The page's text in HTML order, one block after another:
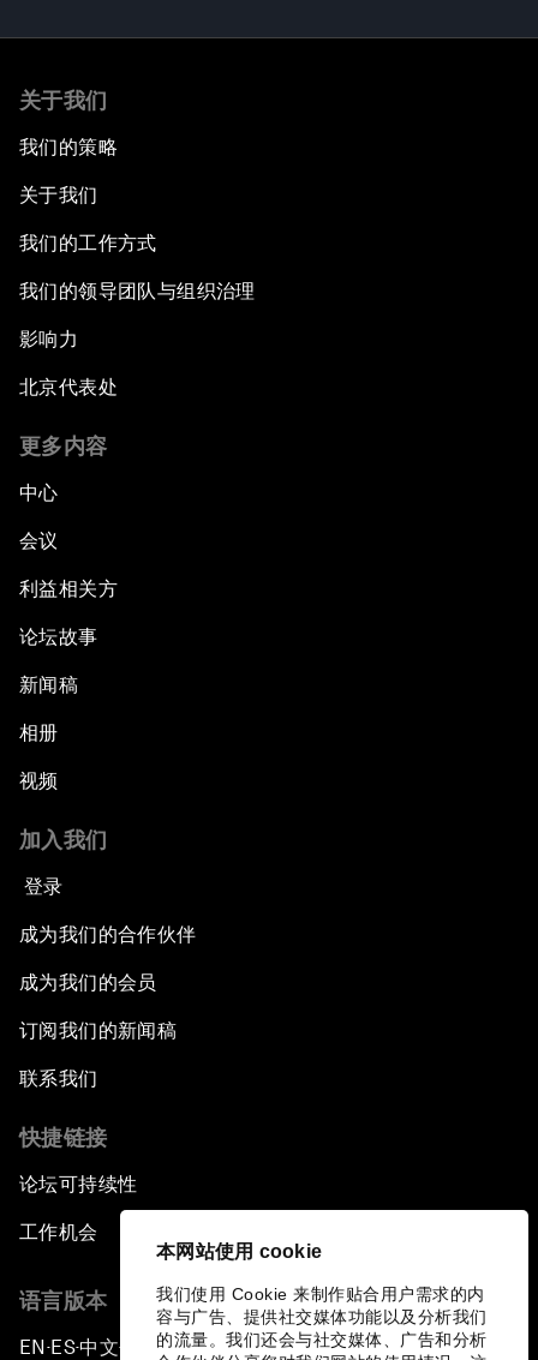
本网站使用 cookie
我们使用 Cookie 来制作贴合用户需求的内
容与广告、提供社交媒体功能以及分析我们
的流量。我们还会与社交媒体、广告和分析
关于我们
我们的策略
关于我们
我们的工作方式
我们的领导团队与组织治理
影响力
北京代表处
更多内容
中心
会议
利益相关方
论坛故事
新闻稿
相册
视频
加入我们
登录
成为我们的合作伙伴
成为我们的会员
订阅我们的新闻稿
联系我们
快捷链接
论坛可持续性
工作机会
语言版本
EN ▪ ES▪中文▪ 日本語